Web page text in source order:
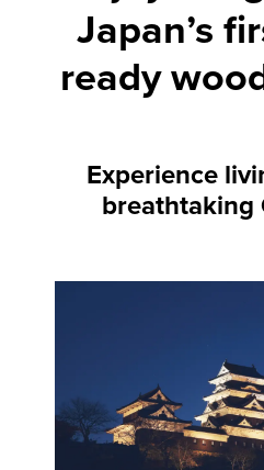
Japan’s
ready
Experience
breathtaking